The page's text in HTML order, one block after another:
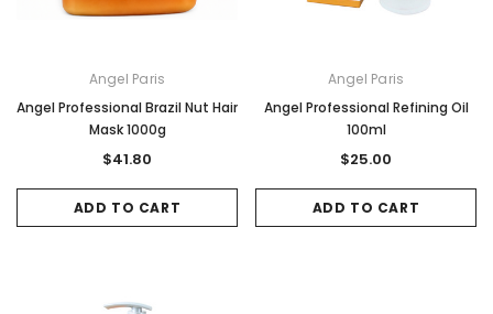
Angel Paris
Angel Professional Brazil Nut Hair
Mask 1000g
$41.80
ADD TO CART
Angel Paris
Angel Professional Refining Oil
100ml
$25.00
ADD TO CART